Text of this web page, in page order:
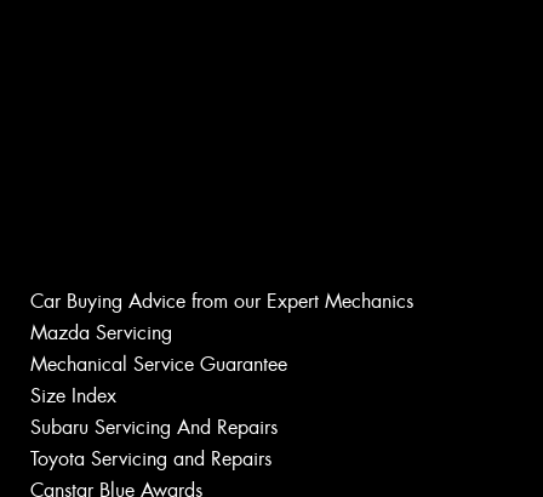
Car Buying Advice from our Expert Mechanics
Mazda Servicing
Mechanical Service Guarantee
Size Index
Subaru Servicing And Repairs
Toyota Servicing and Repairs
Canstar Blue Awards